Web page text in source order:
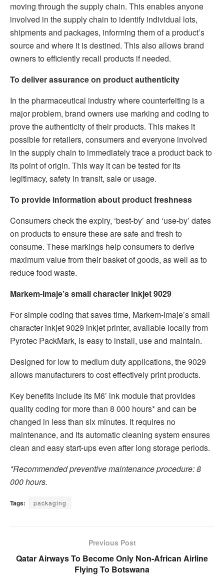
moving through the supply chain. This enables anyone
involved in the supply chain to identify individual lots,
shipments and packages, informing them of a product’s
source and where it is destined. This also allows brand
owners to efficiently recall products if needed.
To deliver assurance on product authenticity
In the pharmaceutical industry where counterfeiting is a
major problem, brand owners use marking and coding to
prove the authenticity of their products. This makes it
possible for retailers, consumers and everyone involved
in the supply chain to immediately trace a product back to
its point of origin. This way it can be tested for its
legitimacy, safety in transit, sale or usage.
To provide information about product freshness
Consumers check the expiry, ‘best-by’ and ‘use-by’ dates
on products to ensure these are safe and fresh to
consume. These markings help consumers to derive
maximum value from their basket of goods, as well as to
reduce food waste.
Markem-Imaje’s small character inkjet 9029
For simple coding that saves time, Markem-Imaje’s small
character inkjet 9029 inkjet printer, available locally from
Pyrotec PackMark, is easy to install, use and maintain.
Designed for low to medium duty applications, the 9029
allows manufacturers to cost effectively print products.
Key benefits include its M6’ ink module that provides
quality coding for more than 8 000 hours* and can be
changed in less than six minutes. It requires no
maintenance, and its automatic cleaning system ensures
clean and easy start-ups even after long storage periods.
*Recommended preventive maintenance procedure: 8
000 hours.
Tags: packaging
Previous Post
Qatar Airways To Become Only Non-African Airline
Flying To Botswana